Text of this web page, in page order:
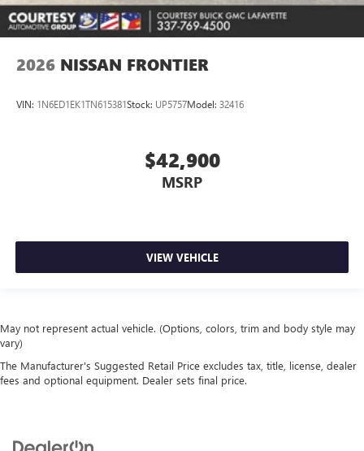
2026 NISSAN FRONTIER
VIN: 1N6ED1EK1TN615381Stock: UP5757Model: 32416
$42,900
MSRP
VIEW VEHICLE
May not represent actual vehicle. (Options, colors, trim and body style may
vary)
The Manufacturer's Suggested Retail Price excludes tax, title, license, dealer
fees and optional equipment. Dealer sets final price.